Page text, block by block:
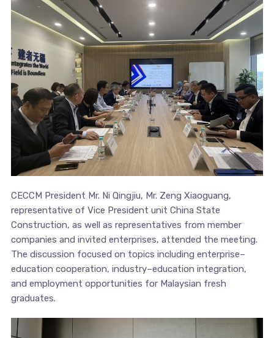
CECCM President Mr. Ni Qingjiu, Mr. Zeng Xiaoguang,
representative of Vice President unit China State
Construction, as well as representatives from member
companies and invited enterprises, attended the meeting.
The discussion focused on topics including enterprise–
education cooperation, industry–education integration,
and employment opportunities for Malaysian fresh
graduates.